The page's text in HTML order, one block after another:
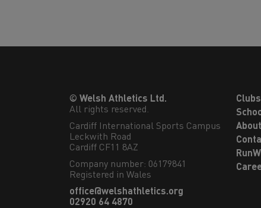
© Welsh Athletics Ltd.
All rights reserved.
Cardiff International Sports Campus
Leckwith Road
Cardiff CF11 8AZ
Company number: 06179841
Registered in Wales
office@welshathletics.org
02920 64 4870
Clubs